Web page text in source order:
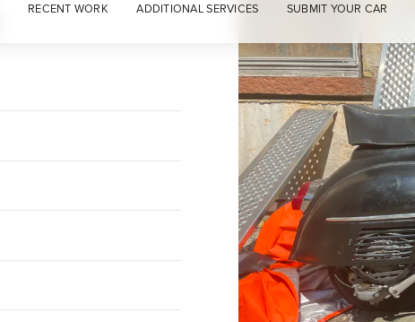
RECENT WORK ADDITIONAL SERVICES SUBMIT YOUR CAR